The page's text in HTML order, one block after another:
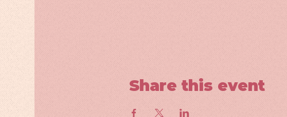
Share this event